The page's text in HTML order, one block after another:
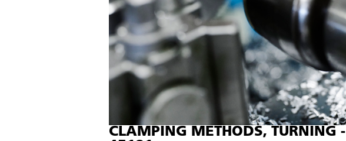
CLAMPING METHODS, TURNING -